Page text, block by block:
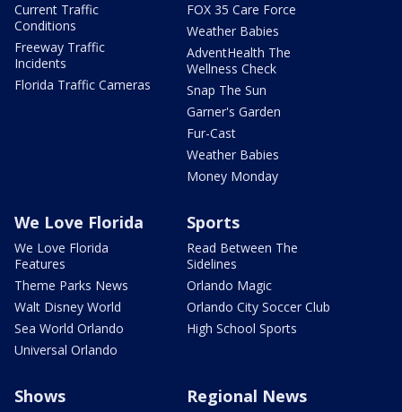
Current Traffic
Conditions
Freeway Traffic
Incidents
Florida Traffic Cameras
FOX 35 Care Force
Weather Babies
AdventHealth The
Wellness Check
Snap The Sun
Garner's Garden
Fur-Cast
Weather Babies
Money Monday
We Love Florida
We Love Florida
Features
Theme Parks News
Walt Disney World
Sea World Orlando
Universal Orlando
Sports
Read Between The
Sidelines
Orlando Magic
Orlando City Soccer Club
High School Sports
Shows Regional News